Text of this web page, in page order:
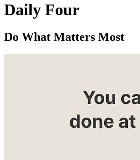
Daily Four
Do What Matters Most